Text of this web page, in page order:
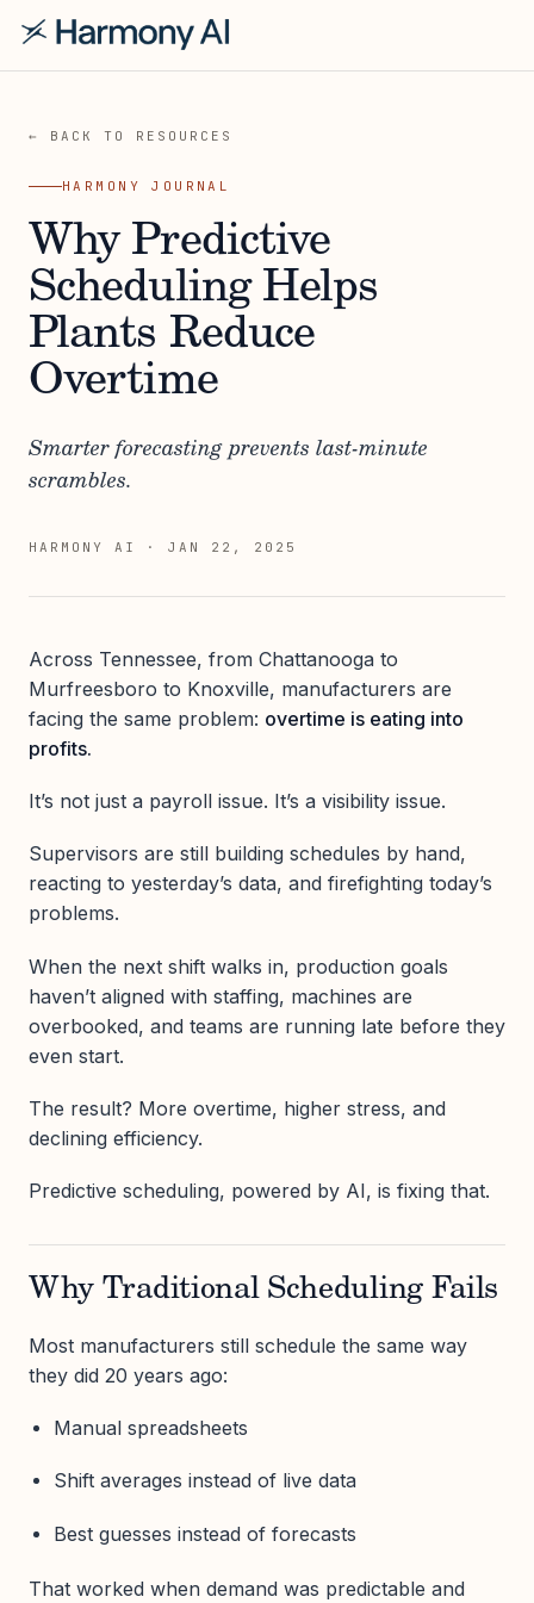
← BACK TO RESOURCES
HARMONY JOURNAL
Why Predictive
Scheduling Helps
Plants Reduce
Overtime
Smarter forecasting prevents last-minute
scrambles.
HARMONY AI · JAN 22, 2025
Across Tennessee, from Chattanooga to
Murfreesboro to Knoxville, manufacturers are
facing the same problem: overtime is eating into
profits.
It’s not just a payroll issue. It’s a visibility issue.
Supervisors are still building schedules by hand,
reacting to yesterday’s data, and firefighting today’s
problems.
When the next shift walks in, production goals
haven’t aligned with staffing, machines are
overbooked, and teams are running late before they
even start.
The result? More overtime, higher stress, and
declining efficiency.
Predictive scheduling, powered by AI, is fixing that.
Why Traditional Scheduling Fails
Most manufacturers still schedule the same way
they did 20 years ago:
Manual spreadsheets
Shift averages instead of live data
Best guesses instead of forecasts
That worked when demand was predictable and